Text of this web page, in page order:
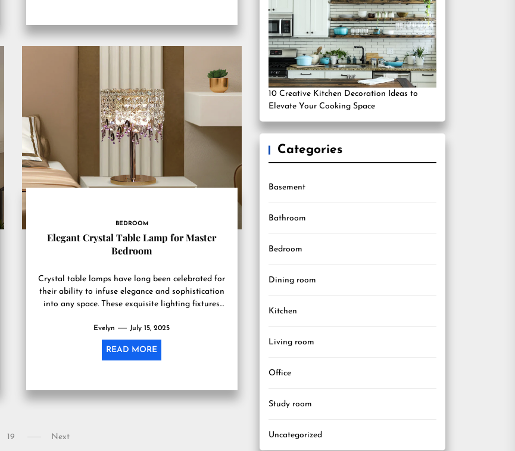
BEDROOM
Elegant Crystal Table Lamp for Master
Bedroom
Crystal table lamps have long been celebrated for
their ability to infuse elegance and sophistication
into any space. These exquisite lighting fixtures
Evelyn July 15, 2025
READ MORE
19 Next
10 Creative Kitchen Decoration Ideas to
Elevate Your Cooking Space
Categories
Basement
Bathroom
Bedroom
Dining room
Kitchen
Living room
Office
Study room
Uncategorized